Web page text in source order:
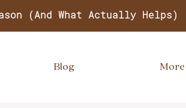
(And What Actually Helps)
Blog More